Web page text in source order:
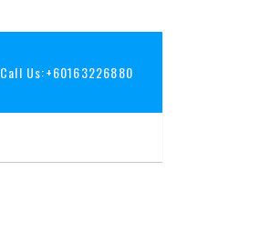
Call Us:+60163226880